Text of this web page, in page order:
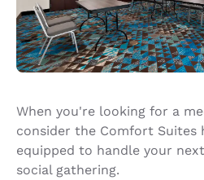
When you're looking for a
consider the Comfort Suites
equipped to handle your
social gathering.